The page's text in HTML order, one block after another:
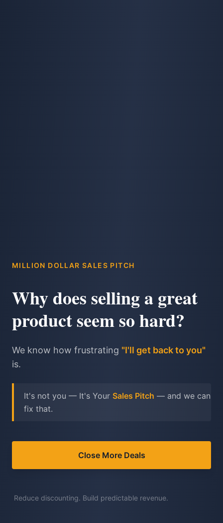
MILLION DOLLAR SALES PITCH
Why does selling a great
product seem so hard?
We know how frustrating "I'll get back to you"
is.
It's not you — It's Your Sales Pitch — and we can
fix that.
Close More Deals
Reduce discounting. Build predictable revenue.